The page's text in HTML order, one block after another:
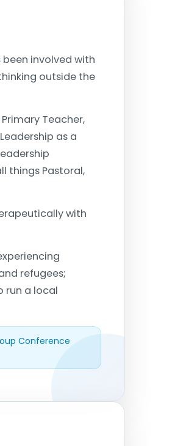
been involved with
outside the
Teacher,
as a
things Pastoral,
with
refugees;
run a local
Conference